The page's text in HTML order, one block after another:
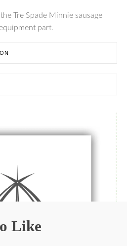
Tre Spade Minnie sausage
part.
Like